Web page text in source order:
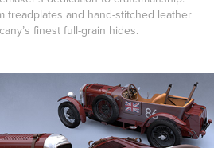
treadplates and hand-stitched leather
finest full-grain hides.